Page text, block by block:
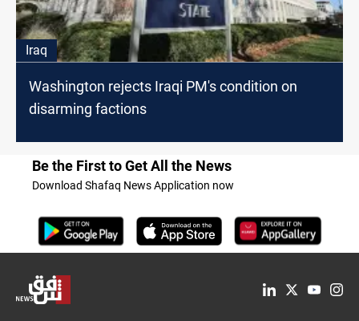
Iraq
Washington rejects Iraqi PM's condition on
disarming factions
Be the First to Get All the News
Download Shafaq News Application now